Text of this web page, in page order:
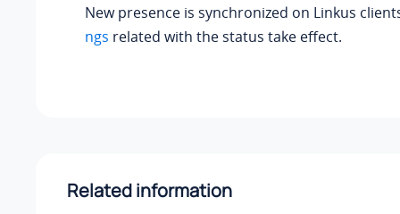
New presence is synchronized on Linkus
ngs related with the status take effect.
Related information